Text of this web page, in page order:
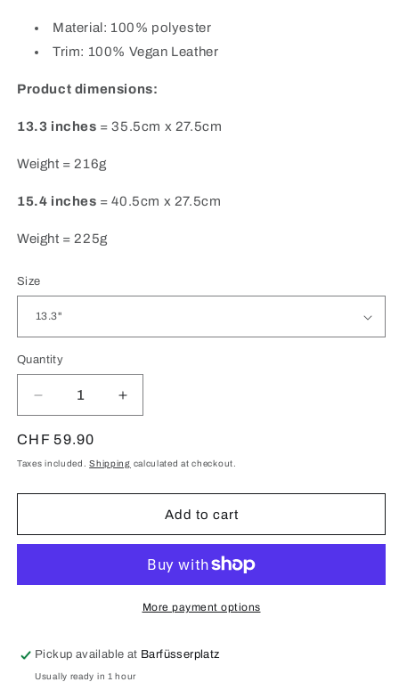
Material: 100% polyester
Trim: 100% Vegan Leather
Product dimensions:
13.3 inches = 35.5cm x 27.5cm
Weight = 216g
15.4 inches = 40.5cm x 27.5cm
Weight = 225g
Size
Quantity
Quantity
Decrease
quantity
for
Black
sleeve
Increase
quantity
Black
sleeve
Regular
price
CHF 59.90
Taxes included.Shipping calculated at checkout.
Add to cart
More payment options
Pickup available at Barfüsserplatz
Usually ready in 1 hour